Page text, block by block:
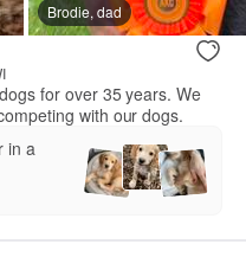
Brodie, dad
for over 35 years. We
with our dogs.
in a